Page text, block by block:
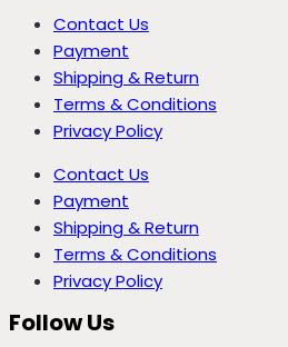
Contact Us
Payment
Shipping & Return
Terms & Conditions
Privacy Policy
Contact Us
Payment
Shipping & Return
Terms & Conditions
Privacy Policy
Follow Us